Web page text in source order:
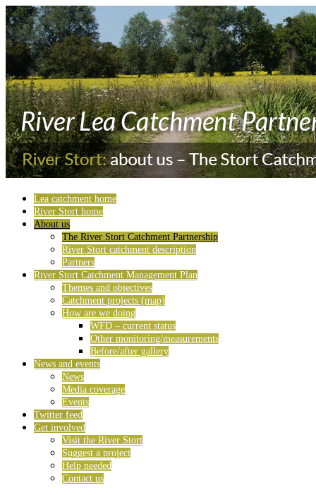
Lea catchment home
River Stort home
About us
The River Stort Catchment Partnership
River Stort catchment description
Partners
River Stort Catchment Management Plan
Themes and objectives
Catchment projects (map)
How are we doing
WFD – current status
Other monitoring/measurements
Before/after gallery
News and events
News
Media coverage
Events
Twitter feed
Get involved
Visit the River Stort
Suggest a project
Help needed
Contact us